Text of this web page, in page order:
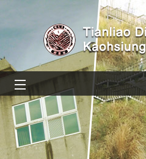
Skip to main content block